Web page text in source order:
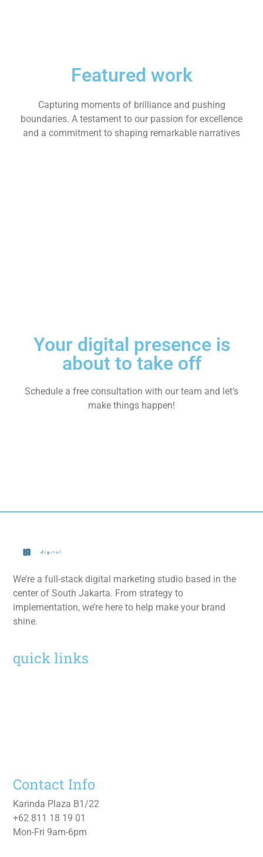
Featured work
Capturing moments of brilliance and pushing
boundaries. A testament to our passion for excellence
and a commitment to shaping remarkable narratives
Your digital presence is
about to take off
Schedule a free consultation with our team and let’s
make things happen!
We’re a full-stack digital marketing studio based in the
center of South Jakarta. From strategy to
implementation, we’re here to help make your brand
shine.
quick links
Contact Info
Karinda Plaza B1/22
+62 811 18 19 01
Mon-Fri 9am-6pm